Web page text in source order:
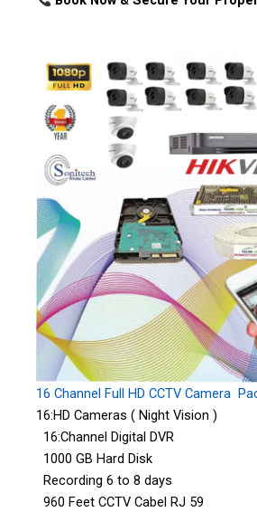
16 Channel Full HD CCTV Camera
16:HD Cameras ( Night Vision )
16:Channel Digital DVR
1000 GB Hard Disk
Recording 6 to 8 days
960 Feet CCTV Cabel RJ 59